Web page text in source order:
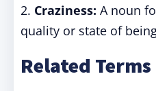
2. Craziness: A noun
quality or state of
Related